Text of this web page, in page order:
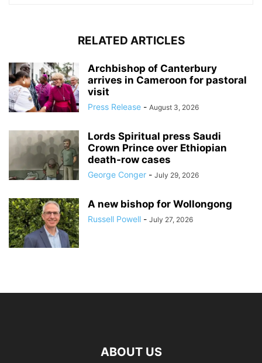
RELATED ARTICLES
Archbishop of Canterbury
arrives in Cameroon for pastoral
visit
Press Release - August 3, 2026
Lords Spiritual press Saudi
Crown Prince over Ethiopian
death‑row cases
George Conger - July 29, 2026
A new bishop for Wollongong
Russell Powell - July 27, 2026
ABOUT US